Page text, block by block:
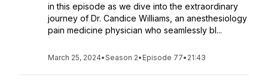
in this episode as we dive into the extraordinary
journey of Dr. Candice Williams, an anesthesiology
pain medicine physician who seamlessly bl...
March 25, 2024•Season 2• Episode 77• 21:43